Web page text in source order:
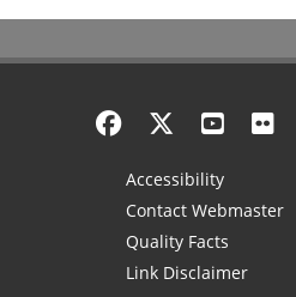
Accessibility
Contact Webmaster
Quality Facts
Link Disclaimer